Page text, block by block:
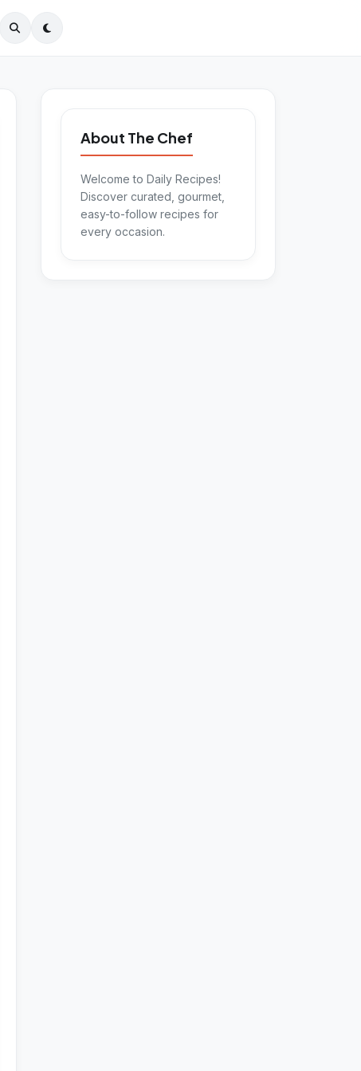
About The Chef
Welcome to Daily Recipes!
Discover curated, gourmet,
easy-to-follow recipes for
every occasion.